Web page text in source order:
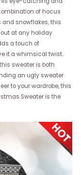
of hocus
snowflakes, this
at any holiday
a touch of
it a whimsical twist.
sweater is both
an ugly sweater
to your wardrobe, this
Sweater is the